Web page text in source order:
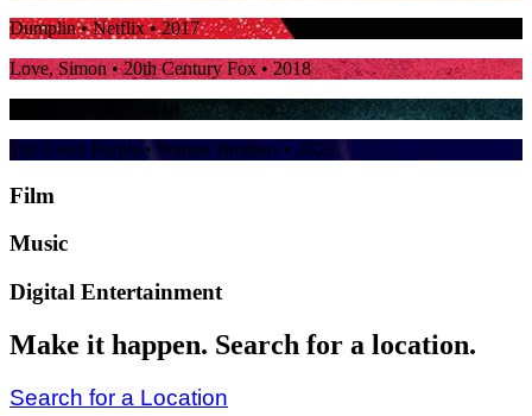
Dumplin• Netflix • 2017
Love, Simon• 20th Century Fox • 2018
The Color Purple • Warner Brothers • 2023
Film
Music
Digital Entertainment
Make it happen. Search for a location.
Search for a Location